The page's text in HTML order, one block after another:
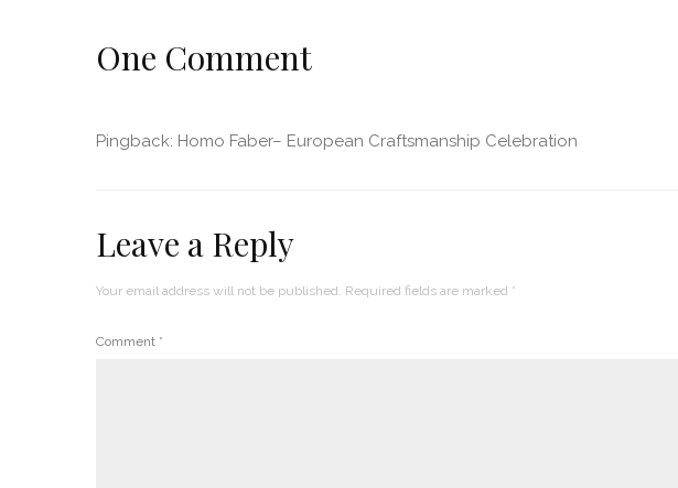
One Comment
Pingback: Homo Faber– European Craftsmanship Celebration
Leave a Reply
Your email address will not be published. Required fields are marked *
Comment *